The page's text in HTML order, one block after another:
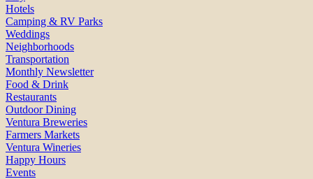
Hotels
Camping & RV Parks
Weddings
Neighborhoods
Transportation
Monthly Newsletter
Food & Drink
Restaurants
Outdoor Dining
Ventura Breweries
Farmers Markets
Ventura Wineries
Happy Hours
Events